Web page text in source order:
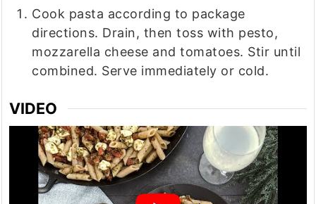
Cook pasta according to package
directions. Drain, then toss with pesto,
mozzarella cheese and tomatoes. Stir until
combined. Serve immediately or cold.
VIDEO